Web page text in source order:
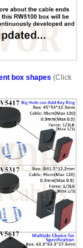
box shapes (Click